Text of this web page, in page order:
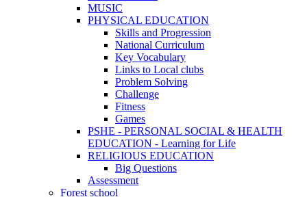
MUSIC
PHYSICAL EDUCATION
Skills and Progression
National Curriculum
Key Vocabulary
Links to Local clubs
Problem Solving
Challenge
Fitness
Games
PSHE - PERSONAL SOCIAL & HEALTH
EDUCATION - Learning for Life
RELIGIOUS EDUCATION
Big Questions
Assessment
Forest school